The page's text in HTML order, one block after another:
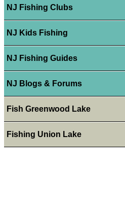
NJ Fishing Clubs
NJ Kids Fishing
NJ Fishing Guides
NJ Blogs & Forums
Fish Greenwood Lake
Fishing Union Lake